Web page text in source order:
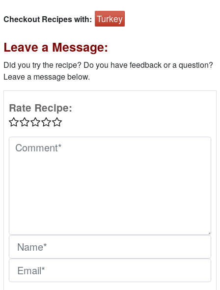
Checkout Recipes with: Turkey
Leave a Message:
Did you try the recipe? Do you have feedback or a question?
Leave a message below.
Rate Recipe: